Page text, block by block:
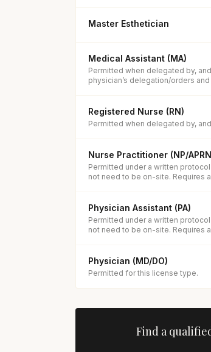
Master Esthetician
Medical Assistant (MA)
Permitted when delegated by,
physician’s delegation/orders and
Registered Nurse (RN)
Permitted when delegated by,
Nurse Practitioner (NP/
Permitted under a written
not need to be on-site. Requires
Physician Assistant (PA)
Permitted under a written
not need to be on-site. Requires
Physician (MD/DO)
Permitted for this license type.
Find a